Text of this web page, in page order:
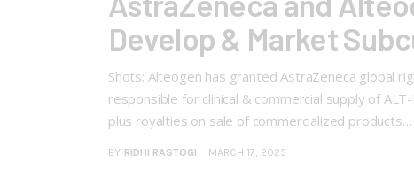
Develop & Market
Shots: Alteogen has granted AstraZeneca global
responsible for clinical & commercial supply of
plus royalties on sale of commercialized products…
BY RIDHI RASTOGI MARCH 17, 2025